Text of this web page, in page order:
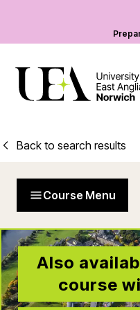
Back to search results
Course Menu
Also
course